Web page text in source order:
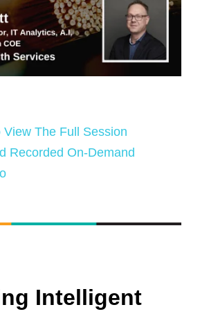
View The Full Session
Recorded On-Demand
Intelligent